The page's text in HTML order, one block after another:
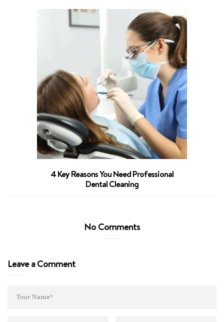
4 Key Reasons You Need Professional
Dental Cleaning
No Comments
Leave a Comment